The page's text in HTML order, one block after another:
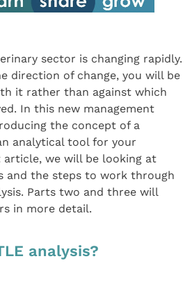
sector is changing rapidly.
direction of change, you will be
it rather than against which
In this new management
the concept of a
analytical tool for your
we will be looking at
and the steps to work through
Parts two and three will
in more detail.
analysis?